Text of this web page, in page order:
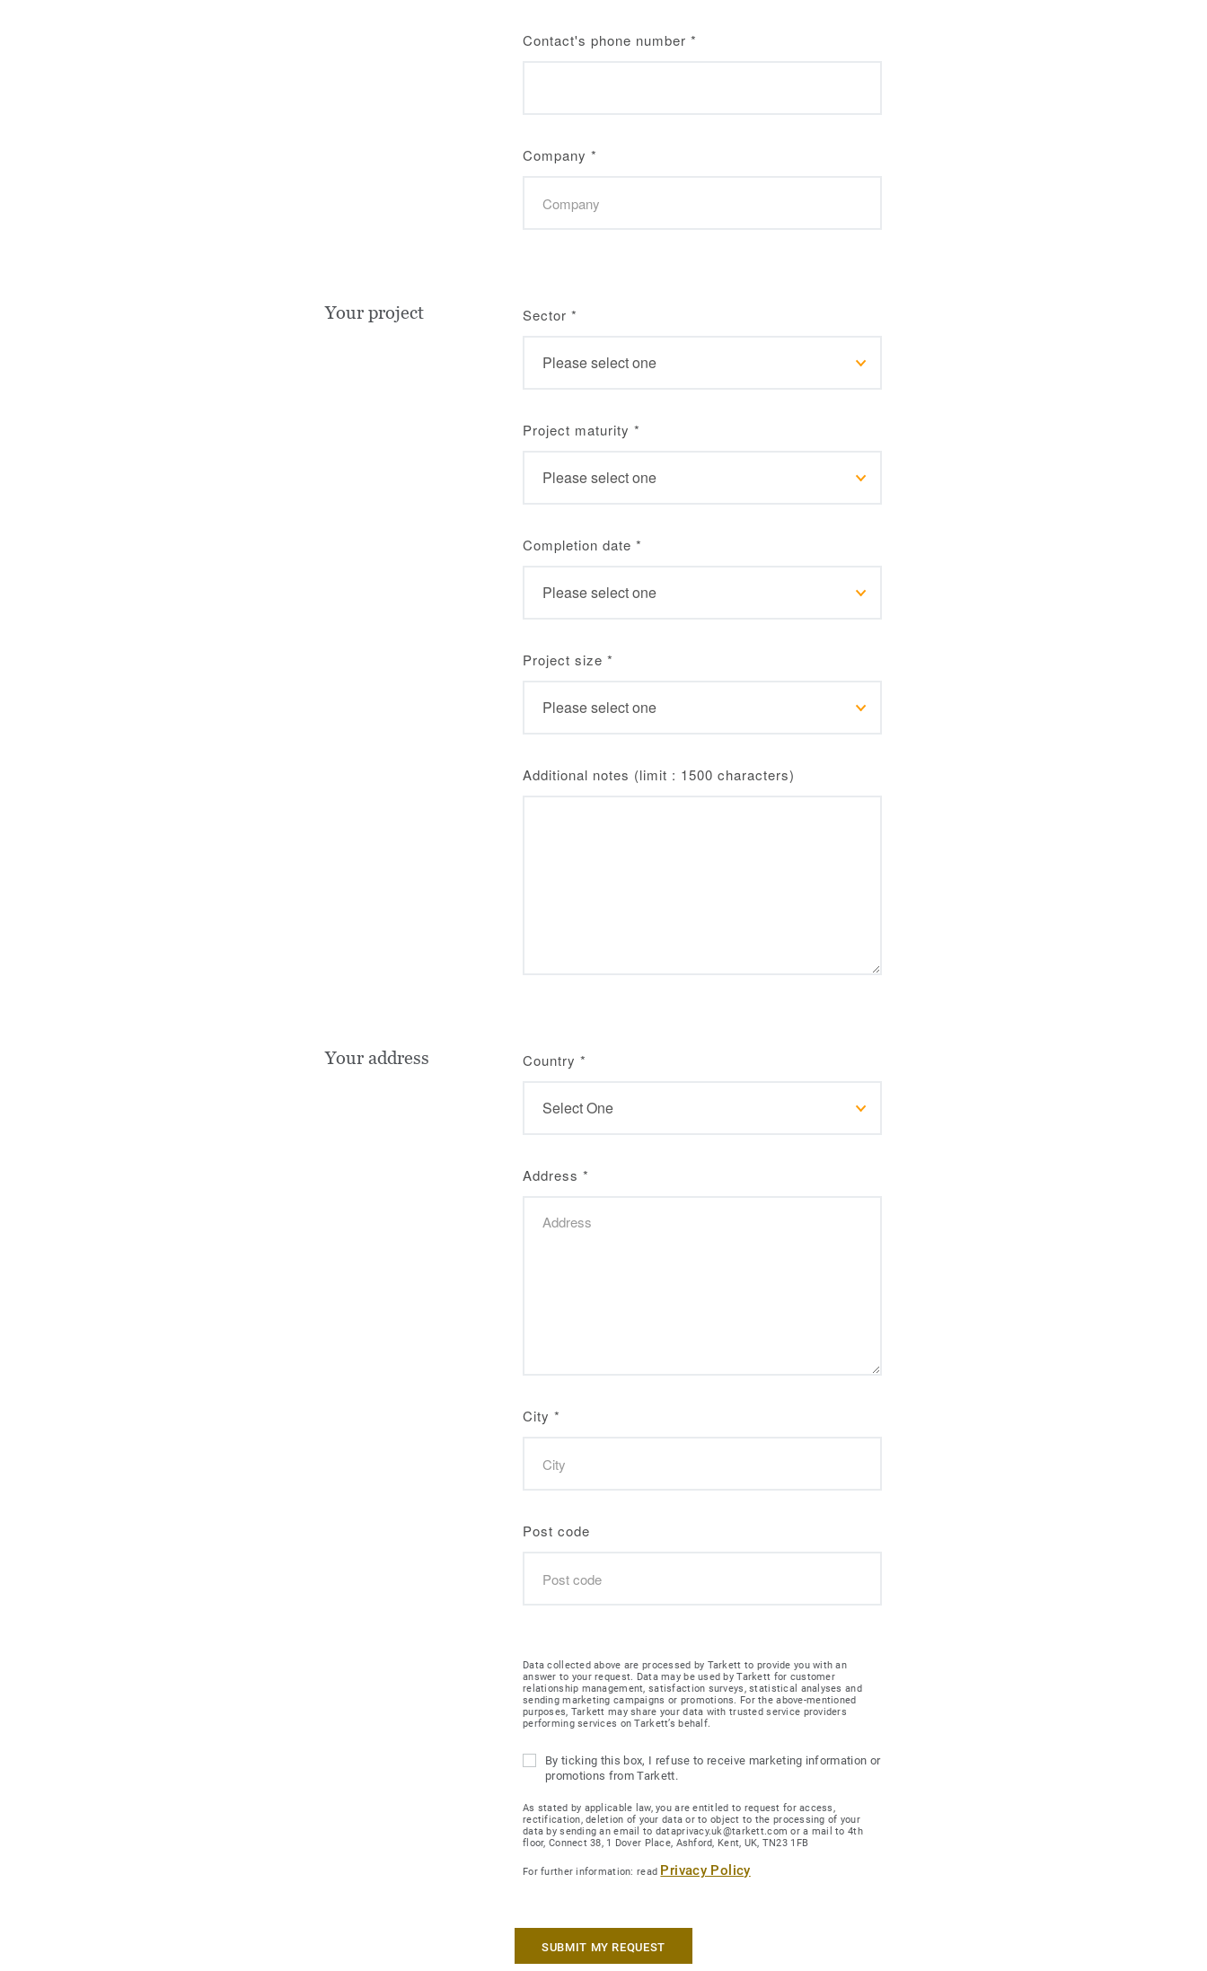
Contact's phone number *
Company *
Your project Sector *
Project maturity *
Completion date *
Project size *
Additional notes (limit : 1500 characters)
Your address Country *
Address *
City *
Post code
Data collected above are processed by Tarkett to provide you with an
answer to your request. Data may be used by Tarkett for customer
relationship management, satisfaction surveys, statistical analyses and
sending marketing campaigns or promotions. For the above-mentioned
purposes, Tarkett may share your data with trusted service providers
performing services on Tarkett’s behalf.
By ticking this box, I refuse to receive marketing information or
promotions from Tarkett.
As stated by applicable law, you are entitled to request for access,
rectification, deletion of your data or to object to the processing of your
data by sending an email to dataprivacy.uk@tarkett.com or a mail to 4th
floor, Connect 38, 1 Dover Place, Ashford, Kent, UK, TN23 1FB
For further information: read Privacy Policy
SUBMIT MY REQUEST